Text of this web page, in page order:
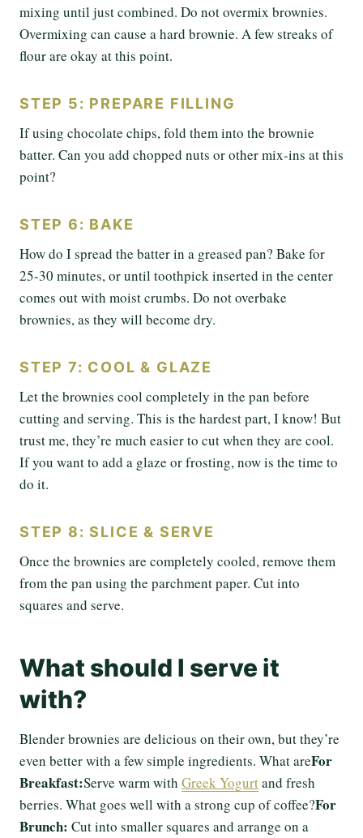
mixing until just combined. Do not overmix brownies.
Overmixing can cause a hard brownie. A few streaks of
flour are okay at this point.
STEP 5: PREPARE FILLING
If using chocolate chips, fold them into the brownie
batter. Can you add chopped nuts or other mix-ins at this
point?
STEP 6: BAKE
How do I spread the batter in a greased pan? Bake for
25-30 minutes, or until toothpick inserted in the center
comes out with moist crumbs. Do not overbake
brownies, as they will become dry.
STEP 7: COOL & GLAZE
Let the brownies cool completely in the pan before
cutting and serving. This is the hardest part, I know! But
trust me, they’re much easier to cut when they are cool.
If you want to add a glaze or frosting, now is the time to
do it.
STEP 8: SLICE & SERVE
Once the brownies are completely cooled, remove them
from the pan using the parchment paper. Cut into
squares and serve.
What should I serve it
with?
Blender brownies are delicious on their own, but they’re
even better with a few simple ingredients. What areFor
Breakfast:Serve warm with Greek Yogurtand fresh
berries. What goes well with a strong cup of coffee?For
Brunch: Cut into smaller squares and arrange on a